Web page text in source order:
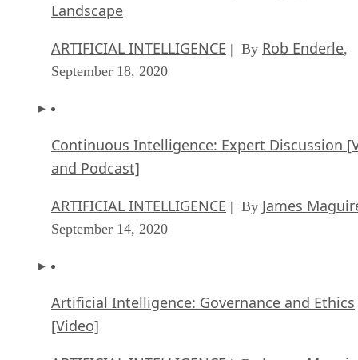
Landscape
ARTIFICIAL INTELLIGENCE | By Rob Enderle,
September 18, 2020
Continuous Intelligence: Expert Discussion
and Podcast]
ARTIFICIAL INTELLIGENCE | By James
September 14, 2020
Artificial Intelligence: Governance and Ethics
[Video]